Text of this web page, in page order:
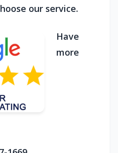
our service.
Have
more